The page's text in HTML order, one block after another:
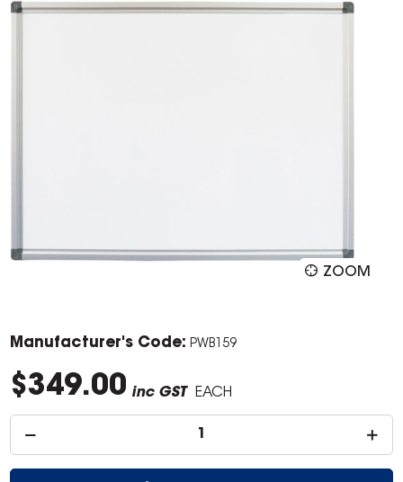
ZOOM
Manufacturer's Code: PWB159
$349.00 inc GST EACH